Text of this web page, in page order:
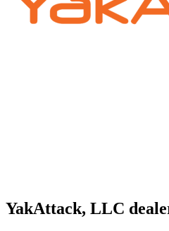
YakAttack, LLC